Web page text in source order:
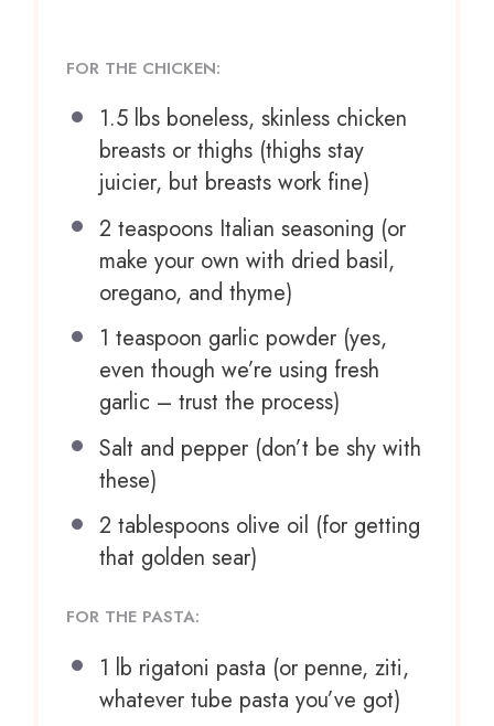
FOR THE CHICKEN:
1.5 lbs boneless, skinless chicken
breasts or thighs (thighs stay
juicier, but breasts work fine)
2 teaspoons Italian seasoning (or
make your own with dried basil,
oregano, and thyme)
1 teaspoon garlic powder (yes,
even though we’re using fresh
garlic – trust the process)
Salt and pepper (don’t be shy with
these)
2 tablespoons olive oil (for getting
that golden sear)
FOR THE PASTA:
1 lb rigatoni pasta (or penne, ziti,
whatever tube pasta you’ve got)